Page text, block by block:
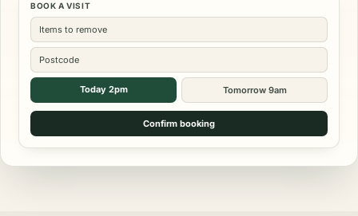
BOOK A VISIT
Items to remove
Postcode
Today 2pm Tomorrow 9am
Confirm booking